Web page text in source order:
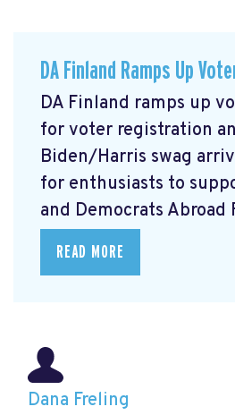
DA Finland Ramps Up
DA Finland ramps up
for voter registration
Biden/Harris swag
for enthusiasts to
and Democrats Abroad
READ MORE
Dana Freling